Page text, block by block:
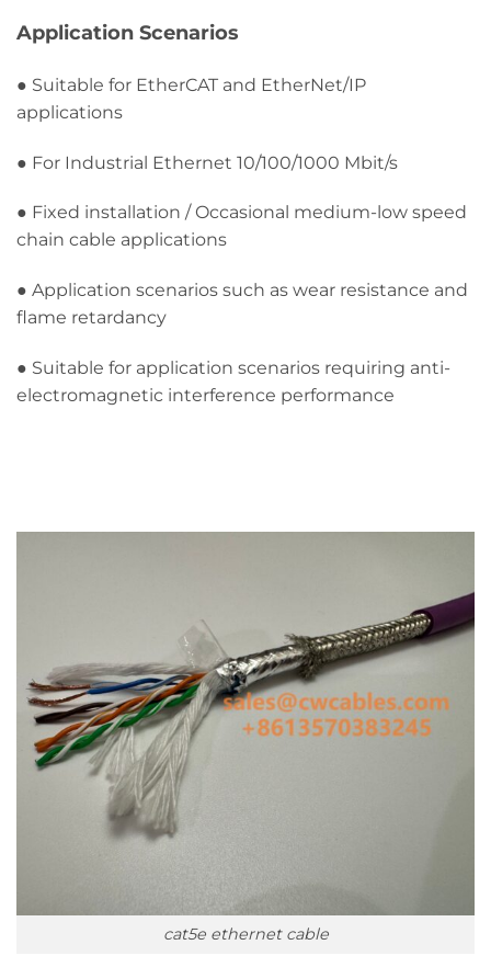
Application Scenarios
● Suitable for EtherCAT and EtherNet/IP
applications
● For Industrial Ethernet 10/100/1000 Mbit/s
● Fixed installation / Occasional medium-low speed
chain cable applications
● Application scenarios such as wear resistance and
flame retardancy
● Suitable for application scenarios requiring anti-
electromagnetic interference performance
cat5e ethernet cable